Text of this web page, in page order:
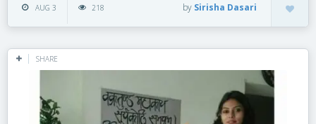
AUG 3 218 by Sirisha Dasari
SHARE